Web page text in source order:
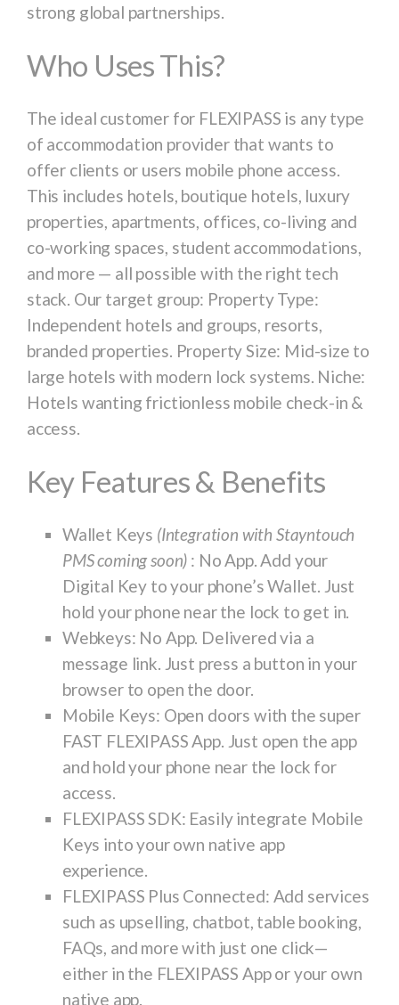
strong global partnerships.
Who Uses This?
The ideal customer for FLEXIPASS is any type
of accommodation provider that wants to
offer clients or users mobile phone access.
This includes hotels, boutique hotels, luxury
properties, apartments, offices, co-living and
co-working spaces, student accommodations,
and more — all possible with the right tech
stack. Our target group: Property Type:
Independent hotels and groups, resorts,
branded properties. Property Size: Mid-size to
large hotels with modern lock systems. Niche:
Hotels wanting frictionless mobile check-in &
access.
Key Features & Benefits
Wallet Keys (Integration with Stayntouch
PMS coming soon) : No App. Add your
Digital Key to your phone’s Wallet. Just
hold your phone near the lock to get in.
Webkeys: No App. Delivered via a
message link. Just press a button in your
browser to open the door.
Mobile Keys: Open doors with the super
FAST FLEXIPASS App. Just open the app
and hold your phone near the lock for
access.
FLEXIPASS SDK: Easily integrate Mobile
Keys into your own native app
experience.
FLEXIPASS Plus Connected: Add services
such as upselling, chatbot, table booking,
FAQs, and more with just one click—
either in the FLEXIPASS App or your own
native app.